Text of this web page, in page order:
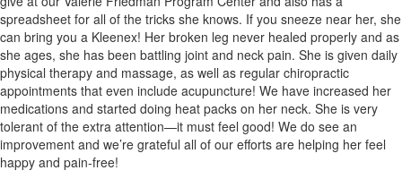
spreadsheet for all of the tricks she knows. If you sneeze near her, she
can bring you a Kleenex! Her broken leg never healed properly and as
she ages, she has been battling joint and neck pain. She is given daily
physical therapy and massage, as well as regular chiropractic
appointments that even include acupuncture! We have increased her
medications and started doing heat packs on her neck. She is very
tolerant of the extra attention—it must feel good! We do see an
improvement and we’re grateful all of our efforts are helping her feel
happy and pain-free!